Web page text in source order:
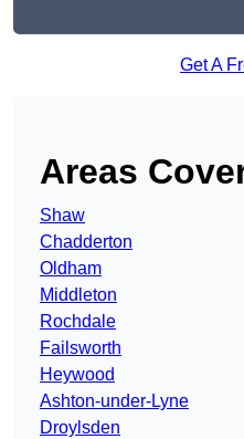
Get A
Areas
Shaw
Chadderton
Oldham
Middleton
Rochdale
Failsworth
Heywood
Ashton-under-Lyne
Droylsden